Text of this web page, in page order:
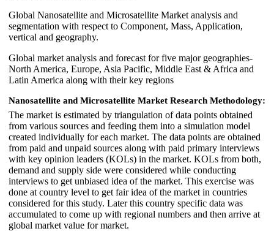
Global Nanosatellite and Microsatellite Market analysis and
segmentation with respect to Component, Mass, Application,
vertical and geography.
Global market analysis and forecast for five major geographies-
North America, Europe, Asia Pacific, Middle East & Africa and
Latin America along with their key regions
Nanosatellite and Microsatellite Market Research Methodology:
The market is estimated by triangulation of data points obtained
from various sources and feeding them into a simulation model
created individually for each market. The data points are obtained
from paid and unpaid sources along with paid primary interviews
with key opinion leaders (KOLs) in the market. KOLs from both,
demand and supply side were considered while conducting
interviews to get unbiased idea of the market. This exercise was
done at country level to get fair idea of the market in countries
considered for this study. Later this country specific data was
accumulated to come up with regional numbers and then arrive at
global market value for market.